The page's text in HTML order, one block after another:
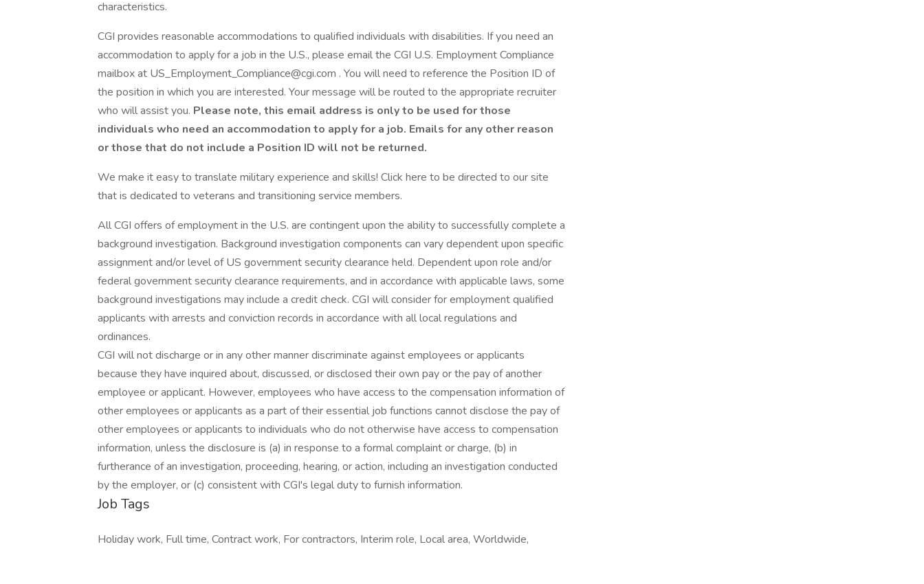
characteristics.
CGI provides reasonable accommodations to qualified individuals with disabilities. If you need an
accommodation to apply for a job in the U.S., please email the CGI U.S. Employment Compliance
mailbox at US_Employment_Compliance@cgi.com . You will need to reference the Position ID of
the position in which you are interested. Your message will be routed to the appropriate recruiter
who will assist you. Please note, this email address is only to be used for those
individuals who need an accommodation to apply for a job. Emails for any other reason
or those that do not include a Position ID will not be returned.
We make it easy to translate military experience and skills! Click here to be directed to our site
that is dedicated to veterans and transitioning service members.
All CGI offers of employment in the U.S. are contingent upon the ability to successfully complete a
background investigation. Background investigation components can vary dependent upon specific
assignment and/or level of US government security clearance held. Dependent upon role and/or
federal government security clearance requirements, and in accordance with applicable laws, some
background investigations may include a credit check. CGI will consider for employment qualified
applicants with arrests and conviction records in accordance with all local regulations and
ordinances.
CGI will not discharge or in any other manner discriminate against employees or applicants
because they have inquired about, discussed, or disclosed their own pay or the pay of another
employee or applicant. However, employees who have access to the compensation information of
other employees or applicants as a part of their essential job functions cannot disclose the pay of
other employees or applicants to individuals who do not otherwise have access to compensation
information, unless the disclosure is (a) in response to a formal complaint or charge, (b) in
furtherance of an investigation, proceeding, hearing, or action, including an investigation conducted
by the employer, or (c) consistent with CGI's legal duty to furnish information.
Job Tags
Holiday work, Full time, Contract work, For contractors, Interim role, Local area, Worldwide,